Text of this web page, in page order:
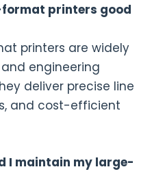
format printers good
printers are widely
engineering
deliver precise line
and cost-efficient
I maintain my large-